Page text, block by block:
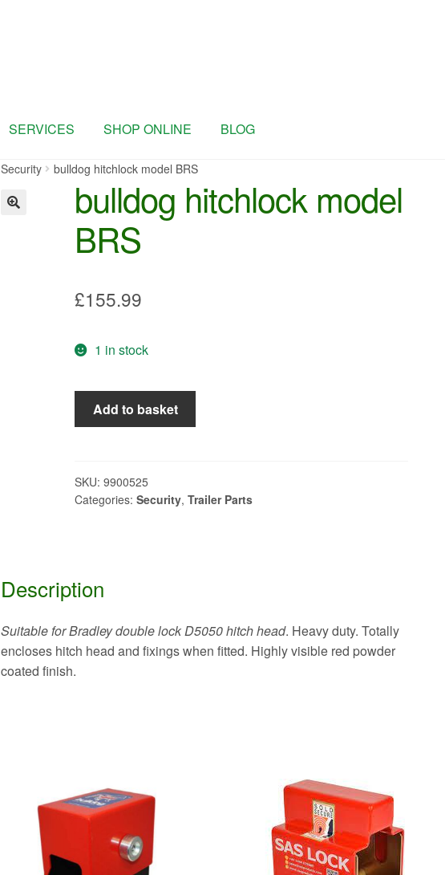
SERVICES SHOP ONLINE BLOG
Security bulldog hitchlock model BRS
bulldog hitchlock model
BRS
£155.99
1 in stock
bulldog
hitchlock
quantity
Add to basket
SKU:9900525
Categories:Security,Trailer Parts
Description
Suitable for Bradley double lock D5050 hitch head. Heavy duty. Totally
encloses hitch head and fixings when fitted. Highly visible red powder
coated finish.